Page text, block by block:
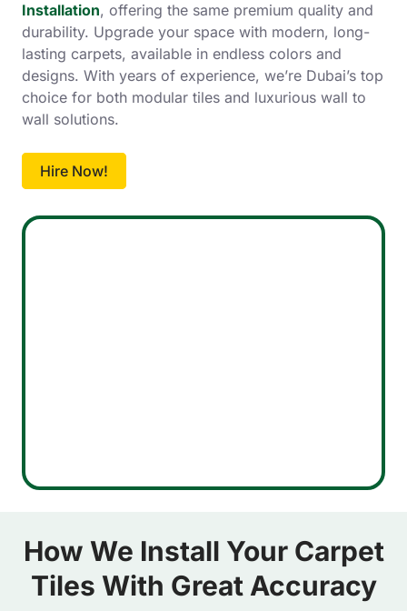
Installation, offering the same premium quality and
durability. Upgrade your space with modern, long-
lasting carpets, available in endless colors and
designs. With years of experience, we’re Dubai’s top
choice for both modular tiles and luxurious wall to
wall solutions.
Hire Now!
How We Install Your Carpet
Tiles With Great Accuracy